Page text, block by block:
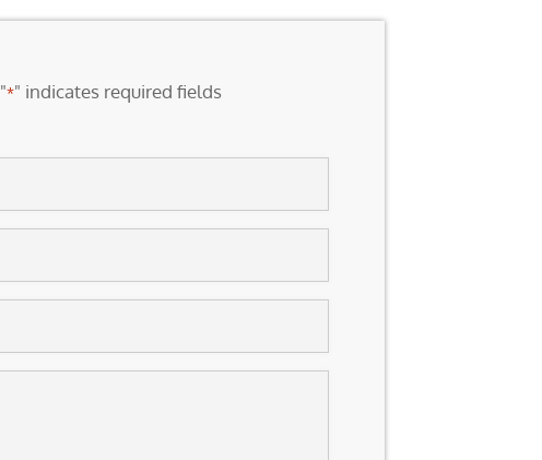
"*" indicates required fields